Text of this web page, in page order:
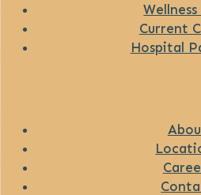
Wellness
Current
Hospital